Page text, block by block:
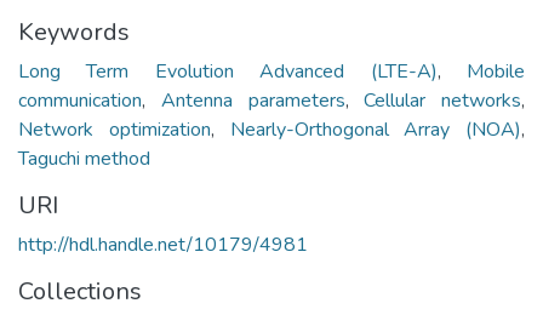
Keywords
Long Term Evolution Advanced (LTE-A), Mobile
communication, Antenna parameters,Cellular networks,
Network optimization, Nearly-Orthogonal Array (NOA),
Taguchi method
URI
http://hdl.handle.net/10179/4981
Collections